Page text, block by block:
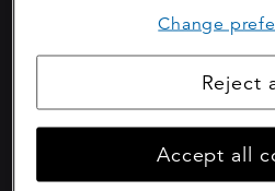
fraud
digital vulnerability
Change
Reject
Accept all